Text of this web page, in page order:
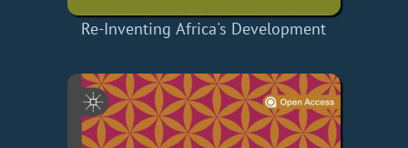
Re-Inventing Africa's Development